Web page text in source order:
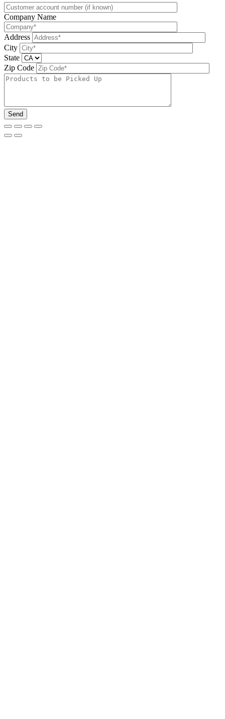
Company Name
Address
City
State
Zip Code